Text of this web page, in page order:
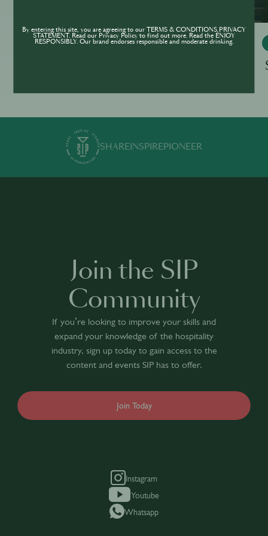
THE BAR WORLD OF TOMORROW
SHAREINSPIREPIONEER
Join the SIP
Community
If you’re looking to improve your skills and
expand your knowledge of the hospitality
industry, sign up today to gain access to the
content and events SIP has to offer.
Join Today
Instagram
Youtube
Whatsapp
By entering this site, you are agreeing to our TERMS & CONDITIONS,PRIVACY
STATEMENT. Read our Privacy Policy to find out more. Read the ENJOY
RESPONSIBLY. Our brand endorses responsible and moderate drinking.